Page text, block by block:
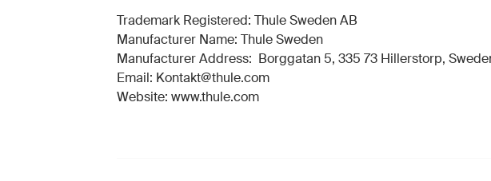
Trademark Registered: Thule Sweden AB
Manufacturer Name: Thule Sweden
Manufacturer Address: Borggatan 5, 335 73 Hillerstorp,
Email: Kontakt@thule.com
Website: www.thule.com